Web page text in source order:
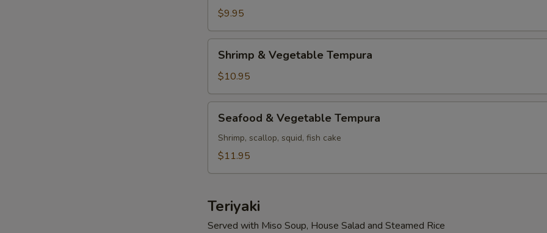
Vegetable
Tempura
$9.95
Vegetable
Tempura
Shrimp & Vegetable Tempura
$10.95
Vegetable
Tempura
Seafood & Vegetable Tempura
Shrimp, scallop, squid, fish cake
$11.95
Teriyaki
Served with Miso Soup, House Salad and Steamed Rice